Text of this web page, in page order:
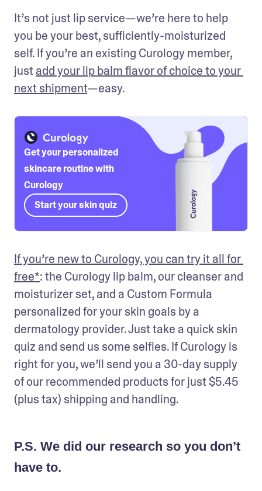
It’s not just lip service—we’re here to help
you be your best, sufficiently-moisturized
self. If you’re an existing Curology member,
just add your lip balm flavor of choice to your
next shipment—easy.
Get your personalized
skincare routine with
Curology
Start your skin quiz
If you’re new to Curology, you can try it all for
free*: the Curology lip balm, our cleanser and
moisturizer set, and a Custom Formula
personalized for your skin goals by a
dermatology provider. Just take a quick skin
quiz and send us some selfies. If Curology is
right for you, we’ll send you a 30-day supply
of our recommended products for just $5.45
(plus tax) shipping and handling.
P.S. We did our research so you don’t
have to.